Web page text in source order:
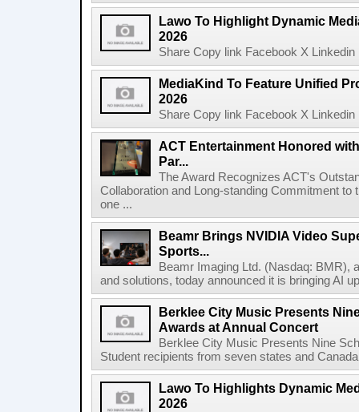
Lawo To Highlight Dynamic
2026
Share Copy link Facebook X
MediaKind To Feature Unified
2026
Share Copy link Facebook X
ACT Entertainment Honored
Par...
The Award Recognizes ACT's
Collaboration and Long-standing Commitment
one ...
Beamr Brings NVIDIA Video
Sports...
Beamr Imaging Ltd. (Nasdaq: BMR),
and solutions, today announced it is bringing AI
Berklee City Music Presents
Awards at Annual Concert
Berklee City Music Presents Nine
Student recipients from seven states and
Lawo To Highlights Dynamic
2026